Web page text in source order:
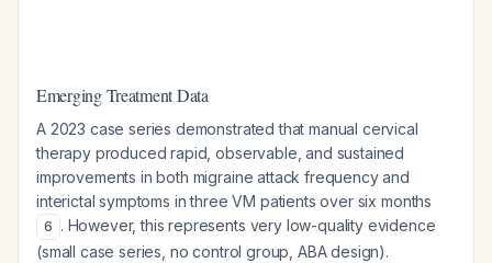
Emerging Treatment Data
A 2023 case series demonstrated that manual cervical
therapy produced rapid, observable, and sustained
improvements in both migraine attack frequency and
interictal symptoms in three VM patients over six months
6 . However, this represents very low-quality evidence
(small case series, no control group, ABA design).